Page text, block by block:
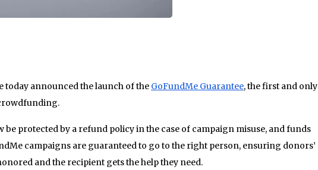
today announced the launch of the GoFundMe Guarantee, the first and only
be protected by a refund policy in the case of campaign misuse, and funds
campaigns are guaranteed to go to the right person, ensuring donors’
and the recipient gets the help they need.